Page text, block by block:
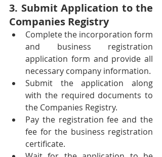
3. Submit Application to the
Companies Registry
Complete the incorporation form
and business registration
application form and provide all
necessary company information.
Submit the application along
with the required documents to
the Companies Registry.
Pay the registration fee and the
fee for the business registration
certificate.